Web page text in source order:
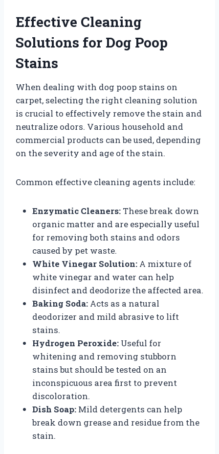
Effective Cleaning
Solutions for Dog Poop
Stains
When dealing with dog poop stains on
carpet, selecting the right cleaning solution
is crucial to effectively remove the stain and
neutralize odors. Various household and
commercial products can be used, depending
on the severity and age of the stain.
Common effective cleaning agents include:
Enzymatic Cleaners: These break down
organic matter and are especially useful
for removing both stains and odors
caused by pet waste.
White Vinegar Solution: A mixture of
white vinegar and water can help
disinfect and deodorize the affected area.
Baking Soda: Acts as a natural
deodorizer and mild abrasive to lift
stains.
Hydrogen Peroxide: Useful for
whitening and removing stubborn
stains but should be tested on an
inconspicuous area first to prevent
discoloration.
Dish Soap: Mild detergents can help
break down grease and residue from the
stain.